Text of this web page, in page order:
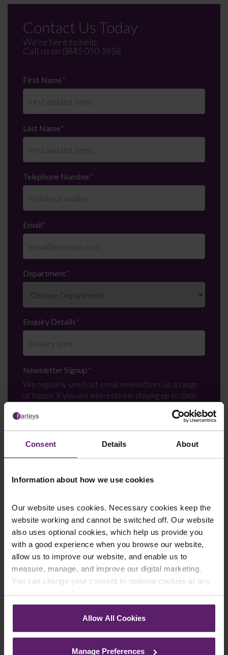
Consent Details About
Information about how we use cookies
Our website uses cookies. Necessary cookies keep the
website working and cannot be switched off. Our website
also uses optional cookies, which help us provide you
with a good experience when you browse our website,
allow us to improve our website, and enable us to
measure, manage, and improve our digital marketing.
You can change your consent to optional cookies at any
corner of your browser.
See ourCookie Policyfor details of the individual
Allow All Cookies
Manage Preferences
Contact Us Today
We're here to help.
Call us on 0845 050 1958
First Name*
Last Name*
Telephone Number*
Email*
Department*
Enquiry Details*
Newsletter Signup*
We regularly send out email newsletters on a range
of topics. If you are interested in staying up to date
click yes, we will send you an email with a link to sign
up to the newsletters of your choice. You can opt-out
at any time.
Farleys Mailing List
We regularly publish newsletters, breaking
legal news, topical updates and more –
register your details below and select which